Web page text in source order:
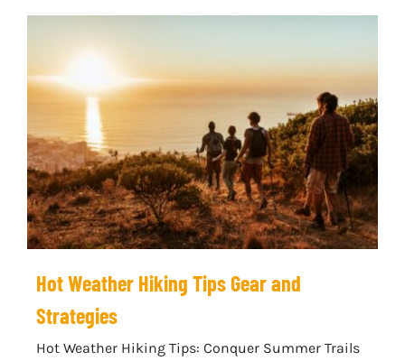
Hot Weather Hiking Tips Gear and
Strategies
Hot Weather Hiking Tips: Conquer Summer Trails